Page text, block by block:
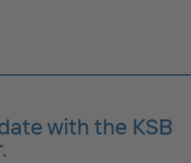
with the KSB